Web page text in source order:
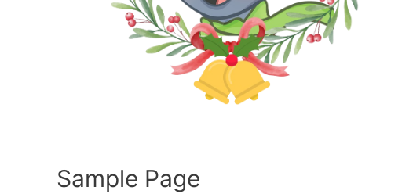
Sample Page